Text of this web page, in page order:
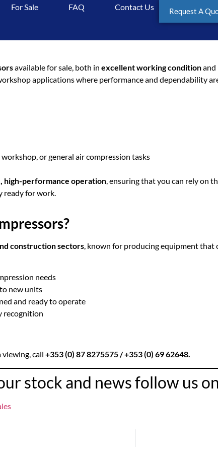
For Sale FAQ Contact Us Request A
For Sale: Doosan 2 Gun
available for sale, both in excellent working conditionand
applications where performance and dependability
or general air compression tasks
high-performance operation, ensuring that you can rely on
ready for work.
construction sectors, known for producing equipment that
needs
new units
and ready to operate
recognition
viewing, call+353 (0) 87 8275575/ +353 (0) 69 62648.
stock and news follow us